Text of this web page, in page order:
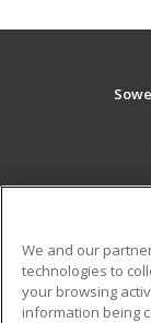
Military
We and our
technologies to
your browsing
information being